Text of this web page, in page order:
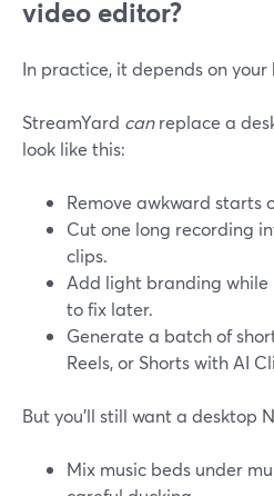
video editor?
In practice, it depends on your
StreamYard canreplace a
look like this:
Remove awkward starts
Cut one long recording
clips.
Add light branding while
to fix later.
Generate a batch of
Reels, or Shorts with AI
But you’ll still want a desktop
Mix music beds under